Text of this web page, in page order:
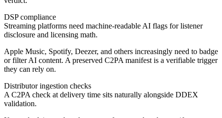
DSP compliance
Streaming platforms need machine-readable AI flags for listener
disclosure and licensing math.
Apple Music, Spotify, Deezer, and others increasingly need to badge
or filter AI content. A preserved C2PA manifest is a verifiable trigger
they can rely on.
Distributor ingestion checks
A C2PA check at delivery time sits naturally alongside DDEX
validation.